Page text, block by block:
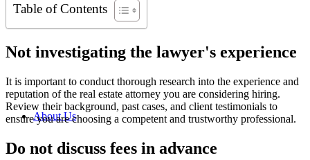
About Us
Table of Contents
Not investigating the lawyer's experience
It is important to conduct thorough research into the experience and
reputation of the real estate attorney you are considering hiring.
Review their background, past cases, and client testimonials to
ensure you are choosing a competent and trustworthy professional.
Do not discuss fees in advance